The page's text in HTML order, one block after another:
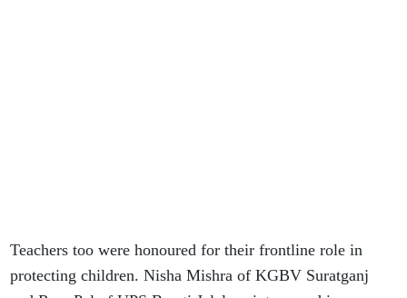
Teachers too were honoured for their frontline role in
protecting children. Nisha Mishra of KGBV Suratganj